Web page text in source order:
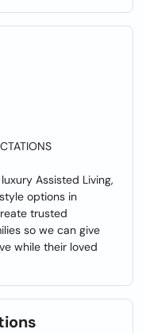
Assisted Living,
options in
trusted
so we can give
while their loved